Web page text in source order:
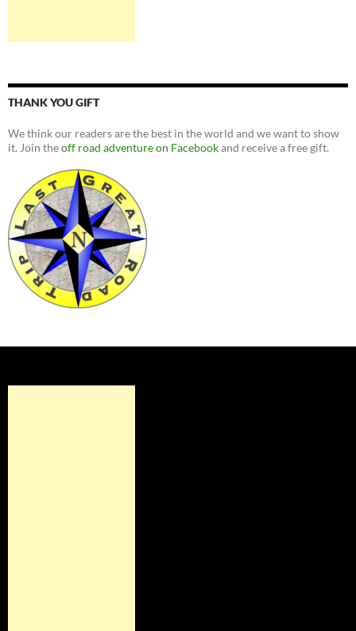
THANK YOU GIFT
We think our readers are the best in the world and we want to show
it. Join theoff road adventure on Facebookand receive a free gift.